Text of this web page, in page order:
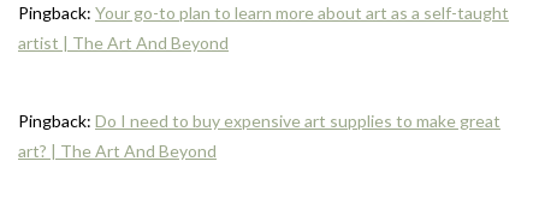
Pingback: Your go-to plan to learn more about art as a self-taught
artist | The Art And Beyond
Pingback: Do I need to buy expensive art supplies to make great
art? | The Art And Beyond